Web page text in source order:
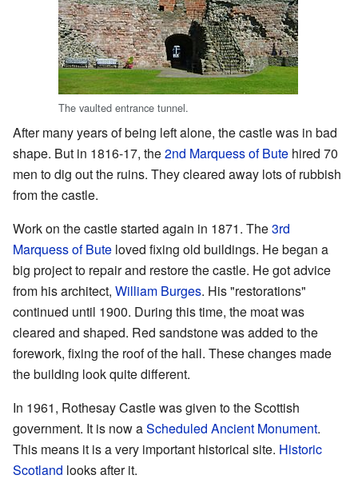
The vaulted entrance tunnel.
After many years of being left alone, the castle was in bad
shape. But in 1816-17, the2nd Marquess of Bute hired 70
men to dig out the ruins. They cleared away lots of rubbish
from the castle.
Work on the castle started again in 1871. The3rd
Marquess of Bute loved fixing old buildings. He began a
big project to repair and restore the castle. He got advice
from his architect, William Burges. His "restorations"
continued until 1900. During this time, the moat was
cleared and shaped. Red sandstone was added to the
forework, fixing the roof of the hall. These changes made
the building look quite different.
In 1961, Rothesay Castle was given to the Scottish
government. It is now aScheduled Ancient Monument.
This means it is a very important historical site. Historic
Scotland looks after it.